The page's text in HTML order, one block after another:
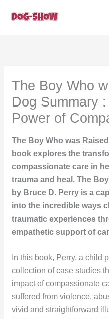
The Boy Who
Dog Summary
Power of
The Boy Who was
book explores the
compassionate care in
trauma and heal. The
by Bruce D. Perry is a
into the incredible ways
traumatic experiences
empathetic support of
In this book, Perry, a child
collection of case studies
impact of compassionate
suffered from violence,
vivid and straightforward